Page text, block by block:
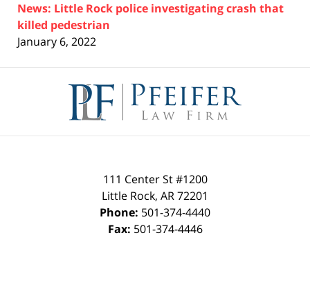
News: Little Rock police investigating crash that
killed pedestrian
January 6, 2022
Information
111 Center St #1200
Little Rock, AR72201
Phone: 501-374-4440
Fax: 501-374-4446